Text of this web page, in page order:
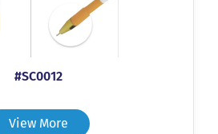
#SC0012
View More